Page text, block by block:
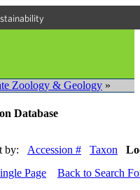
Zoology & Geology »
Database
by: Accession # Taxon
Page Back to Search